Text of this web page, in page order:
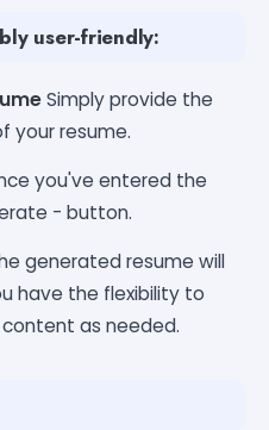
user-friendly:
Simply provide the
your resume.
you've entered the
- button.
generated resume will
have the flexibility to
as needed.